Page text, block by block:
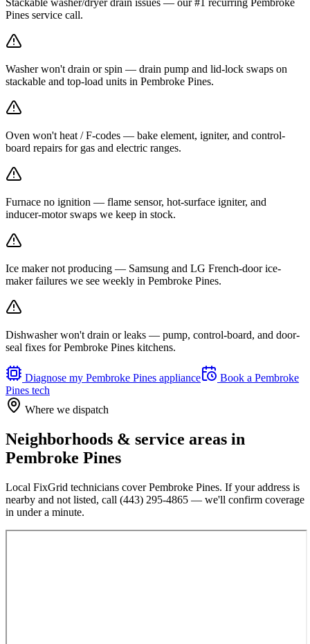
Stackable washer/dryer drain issues — our #1 recurring Pembroke
Pines service call.
Washer won't drain or spin — drain pump and lid-lock swaps on
stackable and top-load units in Pembroke Pines.
Oven won't heat / F-codes — bake element, igniter, and control-
board repairs for gas and electric ranges.
Furnace no ignition — flame sensor, hot-surface igniter, and
inducer-motor swaps we keep in stock.
Ice maker not producing — Samsung and LG French-door ice-
maker failures we see weekly in Pembroke Pines.
Dishwasher won't drain or leaks — pump, control-board, and door-
seal fixes for Pembroke Pines kitchens.
Diagnose my Pembroke Pines appliance Book a Pembroke
Pines tech
Where we dispatch
Neighborhoods & service areas in
Pembroke Pines
Local FixGrid technicians coverPembroke Pines. If your address is
nearby and not listed, call (443) 295-4865 — we'll confirm coverage
in under a minute.